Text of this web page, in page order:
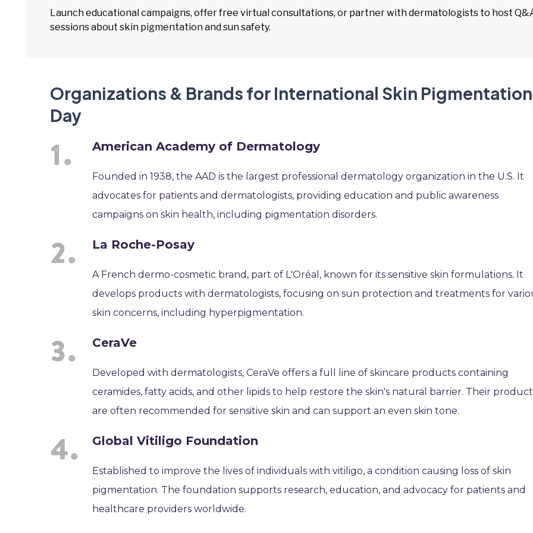
Launch educational campaigns, offer free virtual consultations, or partner with dermatologists to host
sessions about skin pigmentation and sun safety.
Organizations & Brands for International Skin Pigmentation
Day
American Academy of Dermatology
Founded in 1938, the AAD is the largest professional dermatology organization in the U.S. It
advocates for patients and dermatologists, providing education and public awareness
campaigns on skin health, including pigmentation disorders.
La Roche-Posay
A French dermo-cosmetic brand, part of L'Oréal, known for its sensitive skin formulations. It
develops products with dermatologists, focusing on sun protection and treatments for
skin concerns, including hyperpigmentation.
CeraVe
Developed with dermatologists, CeraVe offers a full line of skincare products containing
ceramides, fatty acids, and other lipids to help restore the skin's natural barrier. Their
are often recommended for sensitive skin and can support an even skin tone.
Global Vitiligo Foundation
Established to improve the lives of individuals with vitiligo, a condition causing loss of skin
pigmentation. The foundation supports research, education, and advocacy for patients and
healthcare providers worldwide.